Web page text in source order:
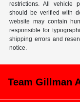
restrictions. All vehicle
should be verified with
website may contain
responsible for
shipping errors and
notice.
Team Gillman